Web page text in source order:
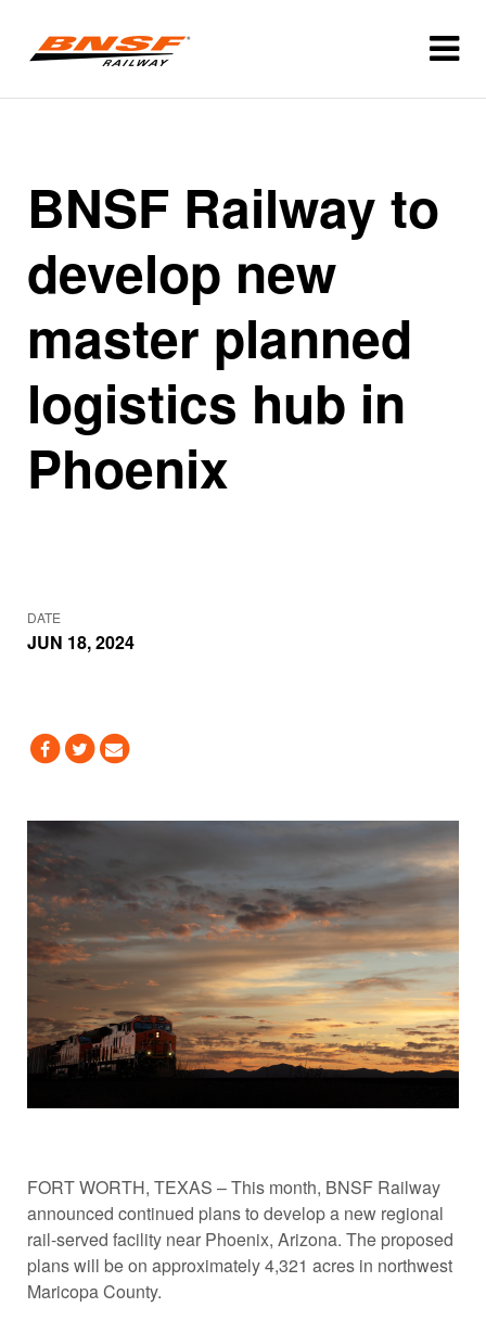
BNSF Railway to
develop new
master planned
logistics hub in
Phoenix
DATE
JUN 18, 2024
FORT WORTH, TEXAS – This month, BNSF Railway
announced continued plans to develop a new regional
rail-served facility near Phoenix, Arizona. The proposed
plans will be on approximately 4,321 acres in northwest
Maricopa County.